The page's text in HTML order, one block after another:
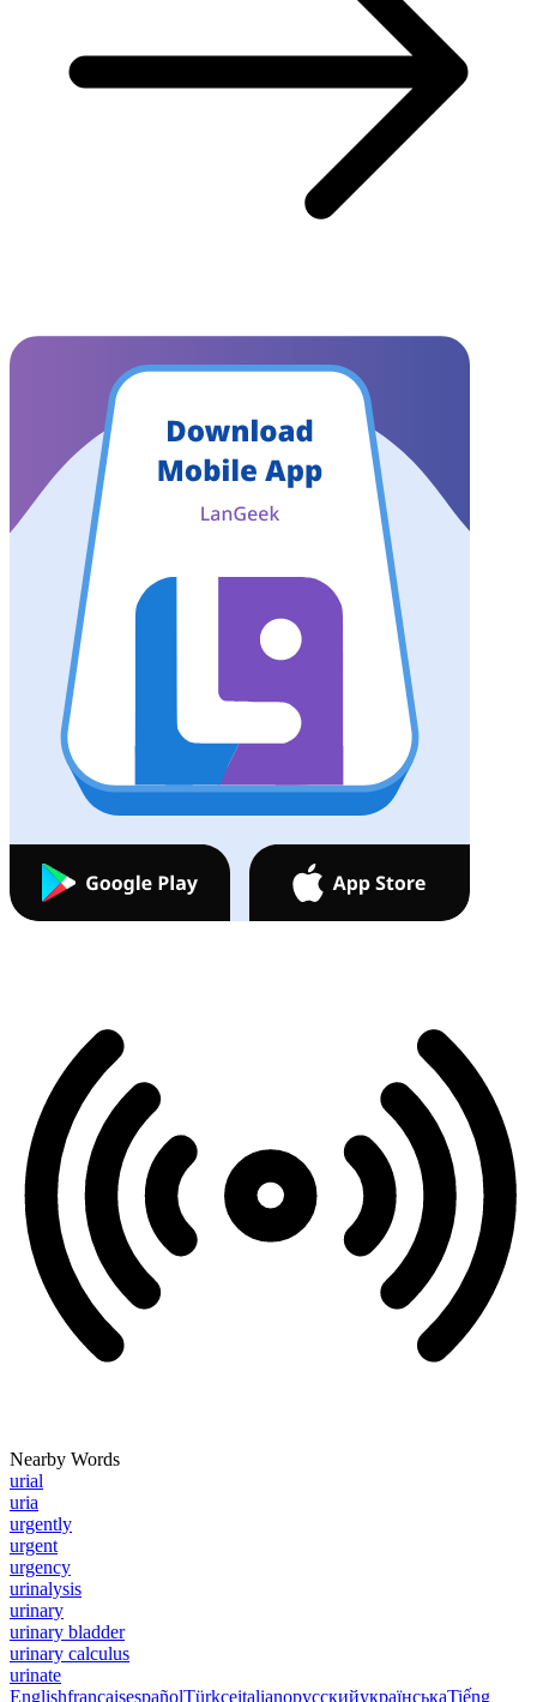
Nearby Words
urial
uria
urgently
urgent
urgency
urinalysis
urinary
urinary bladder
urinary calculus
urinate
EnglishfrançaisespañolTürkçeitalianoрусскийукраїнськаTiếng